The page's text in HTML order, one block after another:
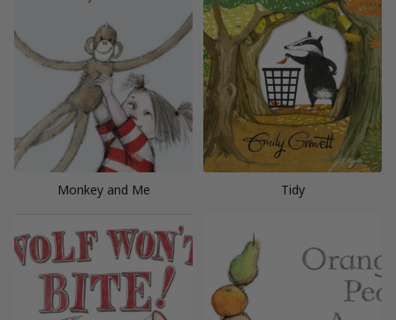
Monkey and Me Tidy